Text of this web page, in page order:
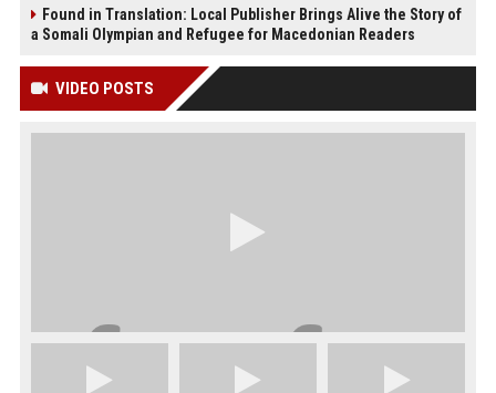
Found in Translation: Local Publisher Brings Alive the Story of
a Somali Olympian and Refugee for Macedonian Readers
VIDEO POSTS